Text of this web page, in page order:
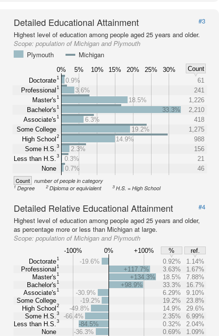
Detailed Educational Attainment
#3
Highest level of education among people aged 25 years and older.
Scope: population of Michigan and Plymouth
Plymouth
Michigan
0% 5% 10% 15% 20% 25% 30%
Count
Doctorate1
Professional 1
Master's1
Bachelor's1
Associate's1
Some College
High School 2
Some H.S. 3
Less than H.S. 3
None
0.9%
61
3.6%
241
18.5%
1,226
33.3%
2,210
6.3%
418
19.2%
1,275
14.9%
988
2.3%
156
0.3%
21
0.7%
46
Count number of people in category
1Degree 2Diploma or equivialent 3H.S. = High School
Detailed Relative Educational Attainment
#4
Highest level of education among people aged 25 years and older,
as percentage more or less than Michigan at large.
Scope: population of Michigan and Plymouth
-100% 0% +100% %
ref.
Doctorate1
Professional 1
Master's1
Bachelor's1
Associate's1
Some College
High School 2
Some H.S. 3
Less than H.S. 3
None
-19.6% 0.92%
1.14%
+117.7%
3.63%
1.67%
+134.3%
18.5%
7.88%
+98.9%
33.3%
16.7%
-30.9%
6.29%
9.10%
-19.2%
19.2%
23.8%
-49.8%
14.9%
29.6%
-66.4%
2.35%
6.99%
-84.5%
0.32%
2.04%
-36.3%
0.69% 1.09%